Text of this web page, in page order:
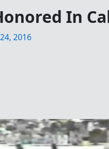
In
2016